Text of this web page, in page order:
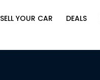
SELL YOUR CAR DEALS